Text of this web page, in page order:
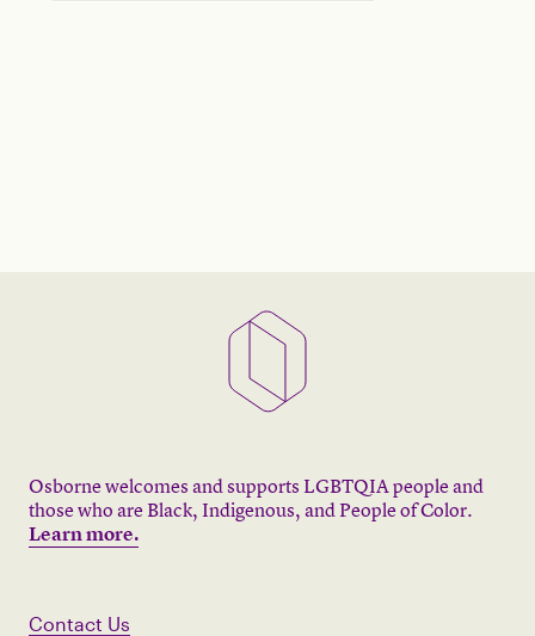
Osborne welcomes and supports LGBTQIA people and
those who are Black, Indigenous, and People of Color.
Learn more.
Contact Us